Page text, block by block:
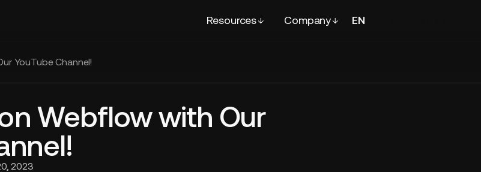
Resources Company EN
YouTube Channel!
Webflow with Our
2023